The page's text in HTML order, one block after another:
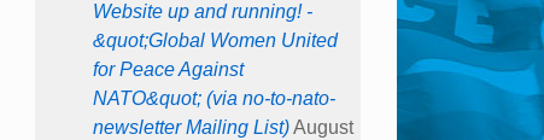
Website up and running! -
&quot;Global Women United
for Peace Against
NATO&quot; (via no-to-nato-
newsletter Mailing List) August